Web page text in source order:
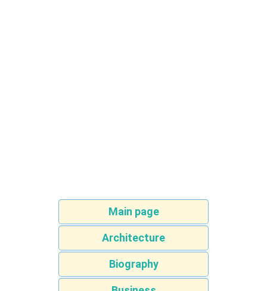
Main page
Architecture
Biography